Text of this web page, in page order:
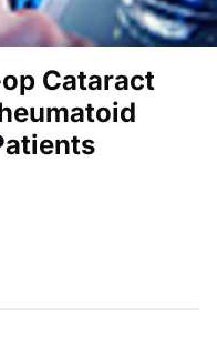
Cataract